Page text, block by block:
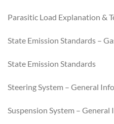
Parasitic Load Explanation &
State Emission Standards –
State Emission Standards
Steering System – General
Suspension System –